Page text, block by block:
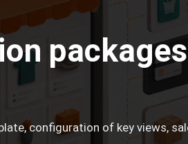
packages
configuration of key views,